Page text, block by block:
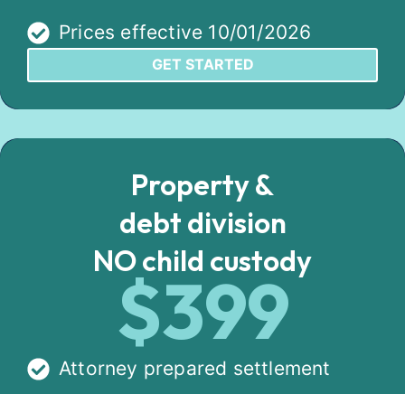
Prices effective 10/01/2026
GET STARTED
Property &
debt division
NO child custody
$399
Attorney prepared settlement